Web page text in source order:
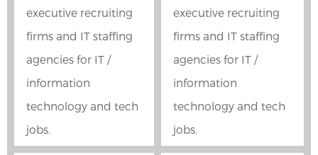
executive recruiting
firms and IT staffing
agencies for IT /
information
technology and tech
jobs.
executive recruiting
firms and IT staffing
agencies for IT /
information
technology and tech
jobs.